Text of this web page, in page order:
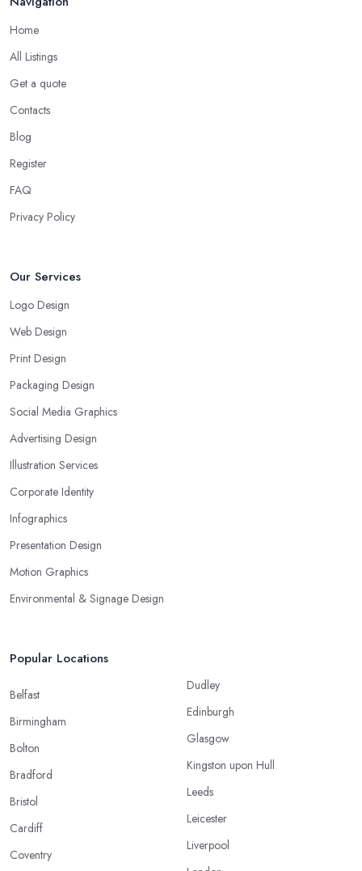
Home
All Listings
Get a quote
Contacts
Blog
Register
FAQ
Privacy Policy
Our Services
Logo Design
Web Design
Print Design
Packaging Design
Social Media Graphics
Advertising Design
Illustration Services
Corporate Identity
Infographics
Presentation Design
Motion Graphics
Environmental & Signage Design
Popular Locations
Belfast
Birmingham
Bolton
Bradford
Bristol
Cardiff
Coventry
Dudley
Edinburgh
Glasgow
Kingston upon Hull
Leeds
Leicester
Liverpool